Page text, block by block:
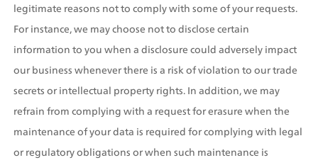
legitimate reasons not to comply with some of your requests.
For instance, we may choose not to disclose certain
information to you when a disclosure could adversely impact
our business whenever there is a risk of violation to our trade
secrets or intellectual property rights. In addition, we may
refrain from complying with a request for erasure when the
maintenance of your data is required for complying with legal
or regulatory obligations or when such maintenance is